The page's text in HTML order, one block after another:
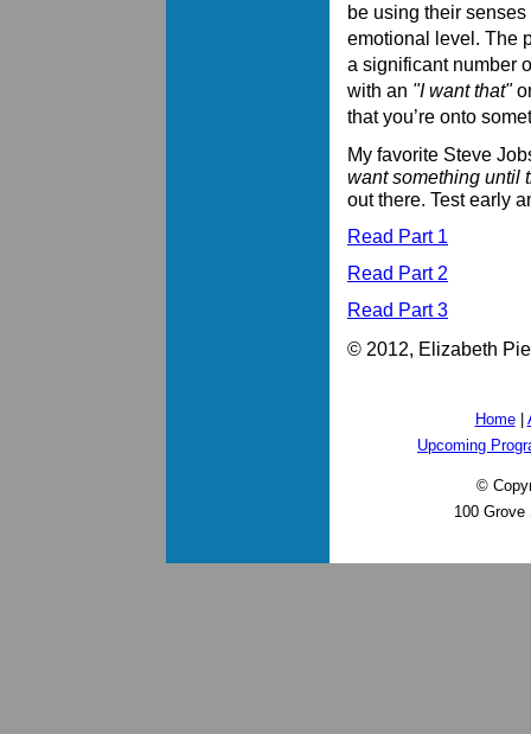
be using their
emotional level. The
a significant number
with an "I want that"
that you’re onto
My favorite Steve
want something until
out there. Test early
Read Part 1
Read Part 2
Read Part 3
© 2012, Elizabeth
Home|
Upcoming
©
100